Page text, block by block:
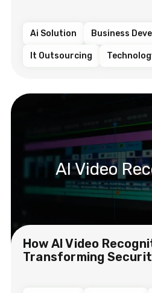
Ai Solution Business
It Outsourcing
AI Video
How AI Video
Transforming